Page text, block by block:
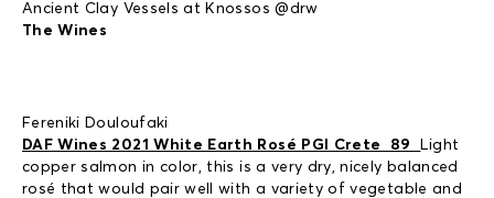
Ancient Clay Vessels at Knossos @drw
The Wines
Fereniki Douloufaki
DAF Wines 2021 White Earth Rosé PGI Crete 89
Light
copper salmon in color, this is a very dry, nicely balanced
rosé that would pair well with a variety of vegetable and